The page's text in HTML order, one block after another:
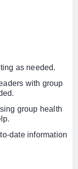
as needed.
with group
group health
date information